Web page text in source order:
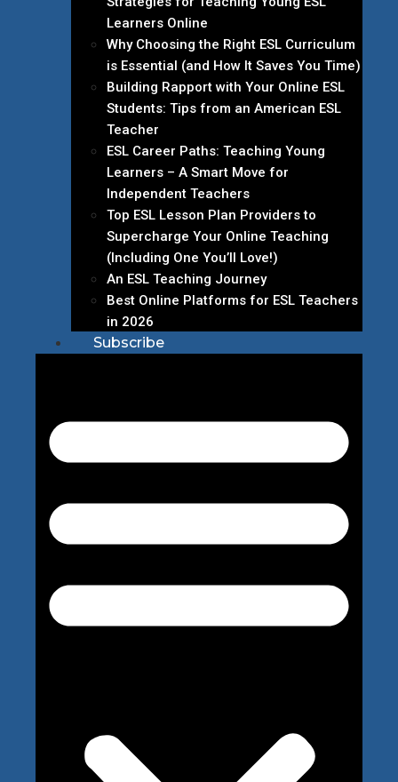
Learners Online
Why Choosing the Right ESL Curriculum
is Essential (and How It Saves You Time)
Building Rapport with Your Online ESL
Students: Tips from an American ESL
Teacher
ESL Career Paths: Teaching Young
Learners – A Smart Move for
Independent Teachers
Top ESL Lesson Plan Providers to
Supercharge Your Online Teaching
(Including One You’ll Love!)
An ESL Teaching Journey
Best Online Platforms for ESL Teachers
in 2026
Subscribe